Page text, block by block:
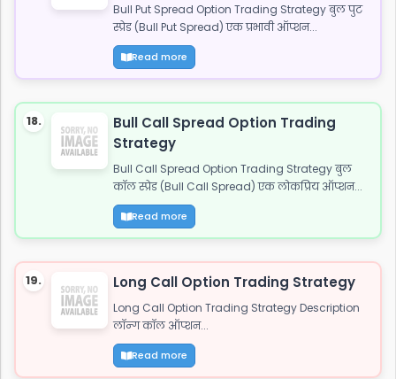
Bull Put Spread Option Trading Strategy बुल पुट
स्प्रेड (Bull Put Spread) एक प्रभावी ऑप्शन...
Read more
18.
Bull Call Spread Option Trading
Strategy
Bull Call Spread Option Trading Strategy बुल
कॉल स्प्रेड (Bull Call Spread) एक लोकप्रिय ऑप्शन...
Read more
19. Long Call Option Trading Strategy
Long Call Option Trading Strategy Description
लॉन्ग कॉल ऑप्शन...
Read more